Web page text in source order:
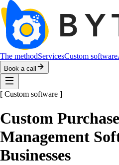
The methodServicesCustom software
Book a call
[ Custom software ]
Custom
Management
Businesses